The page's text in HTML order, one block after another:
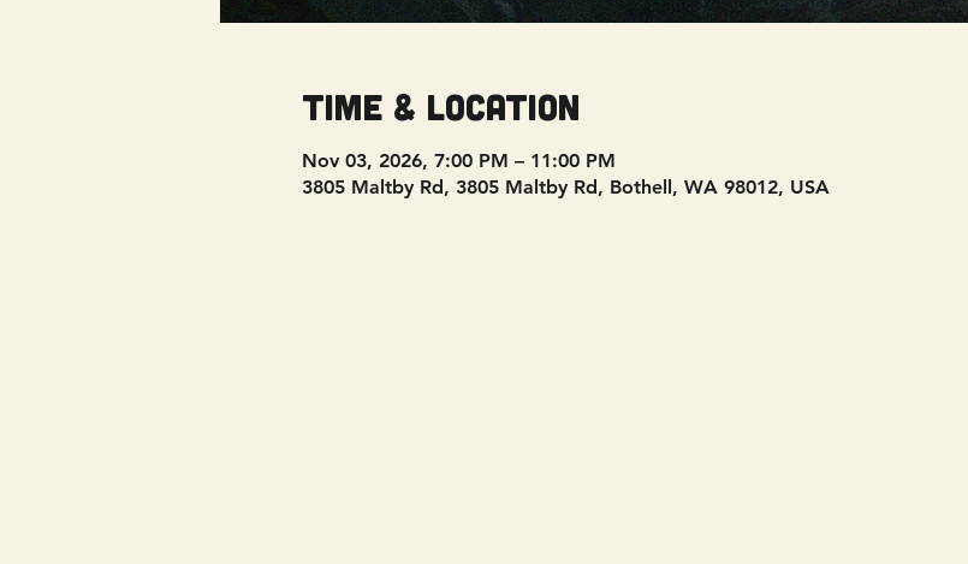
Time & Location
Nov 03, 2026, 7:00 PM – 11:00 PM
3805 Maltby Rd, 3805 Maltby Rd, Bothell, WA 98012, USA